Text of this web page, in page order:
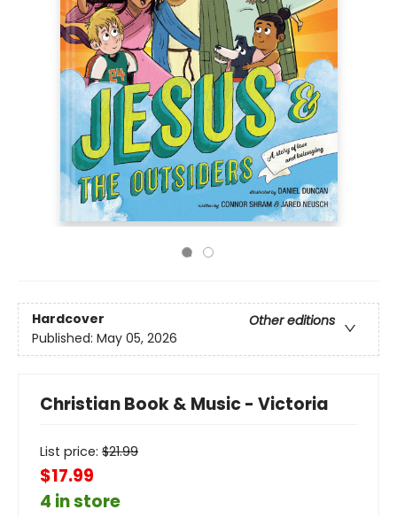
Hardcover
Other editions
Published: May 05, 2026
Christian Book & Music - Victoria
List price: $21.99
$17.99
4 in store